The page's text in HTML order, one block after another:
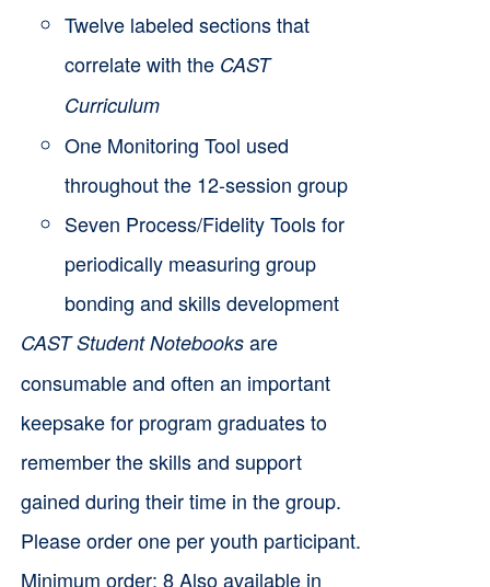
Twelve labeled sections that
correlate with the CAST
Curriculum
One Monitoring Tool used
throughout the 12-session group
Seven Process/Fidelity Tools for
periodically measuring group
bonding and skills development
CAST Student Notebooksare
consumable and often an important
keepsake for program graduates to
remember the skills and support
gained during their time in the group.
Please order one per youth participant.
Minimum order: 8 Also available in